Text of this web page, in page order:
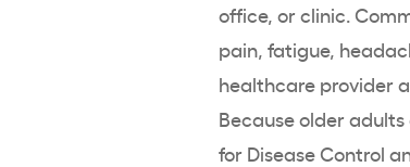
office, or clinic.
pain, fatigue,
healthcare provider
Because older
for Disease Control